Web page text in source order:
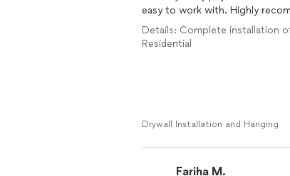
easy to work with. Highly
Details: Complete installation
Residential
Drywall Installation and Hanging
Fariha M.